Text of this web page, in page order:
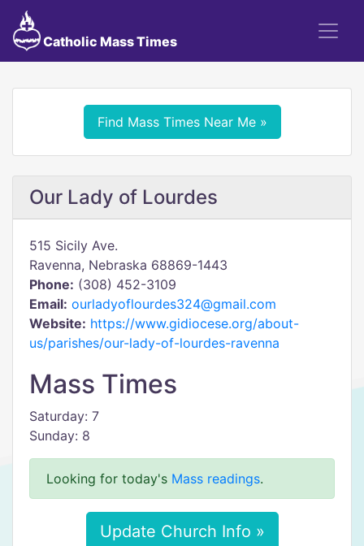
Catholic Mass Times
Find Mass Times Near Me »
Our Lady of Lourdes
515 Sicily Ave.
Ravenna, Nebraska 68869-1443
Phone: (308) 452-3109
Email: ourladyoflourdes324@gmail.com
Website: https://www.gidiocese.org/about-
us/parishes/our-lady-of-lourdes-ravenna
Mass Times
Saturday: 7
Sunday: 8
Looking for today's Mass readings.
Update Church Info »